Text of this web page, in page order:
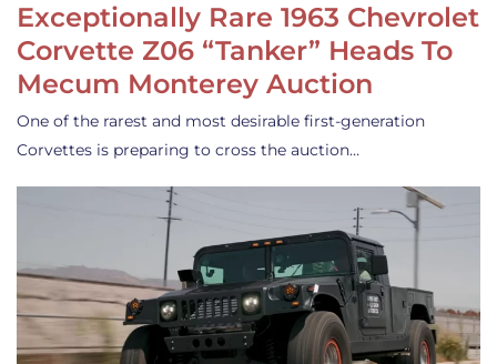
Exceptionally Rare 1963 Chevrolet
Corvette Z06 “Tanker” Heads To
Mecum Monterey Auction
One of the rarest and most desirable first-generation
Corvettes is preparing to cross the auction…